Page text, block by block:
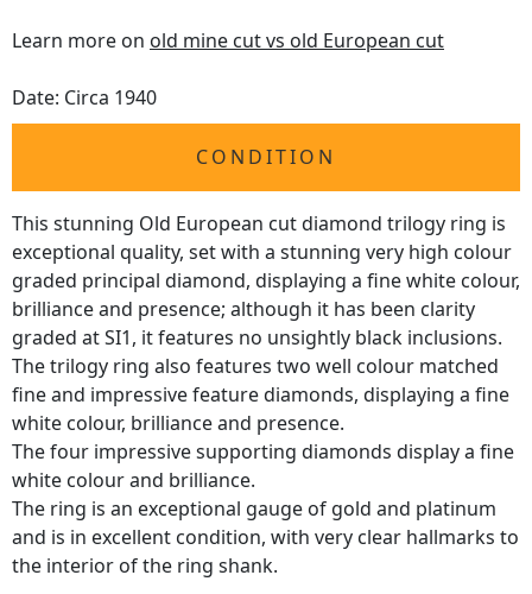
Learn more on old mine cut vs old European cut
Date: Circa 1940
CONDITION
This stunning Old European cut diamond trilogy ring is
exceptional quality, set with a stunning very high colour
graded principal diamond, displaying a fine white colour,
brilliance and presence; although it has been clarity
graded at SI1, it features no unsightly black inclusions.
The trilogy ring also features two well colour matched
fine and impressive feature diamonds, displaying a fine
white colour, brilliance and presence.
The four impressive supporting diamonds display a fine
white colour and brilliance.
The ring is an exceptional gauge of gold and platinum
and is in excellent condition, with very clear hallmarks to
the interior of the ring shank.